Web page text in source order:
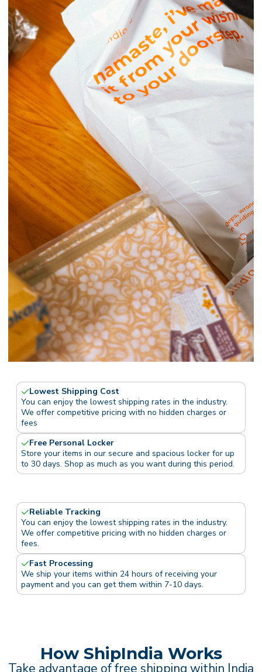
Lowest Shipping Cost
You can enjoy the lowest shipping rates in the industry.
We offer competitive pricing with no hidden charges or
fees
Free Personal Locker
Store your items in our secure and spacious locker for up
to 30 days. Shop as much as you want during this period.
Reliable Tracking
You can enjoy the lowest shipping rates in the industry.
We offer competitive pricing with no hidden charges or
fees.
Fast Processing
We ship your items within 24 hours of receiving your
payment and you can get them within 7-10 days.
How ShipIndia Works
Take advantage of free shipping within India